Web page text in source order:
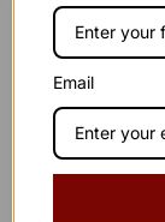
STAY IN T
We’re always
Send us an
between 8:00
Email